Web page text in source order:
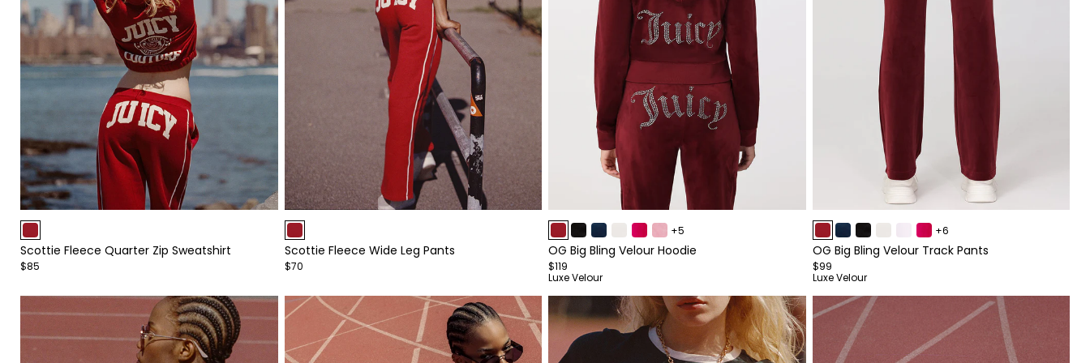
Item
of
4
Scottie Fleece Quarter Zip Sweatshirt
$85
Item
of
4
Scottie Fleece Wide Leg Pants
$70
Item
of
4
+5
OG Big Bling Velour Hoodie
$119
Luxe Velour
Item
of
4
+6
OG Big Bling Velour Track Pants
$99
Luxe Velour